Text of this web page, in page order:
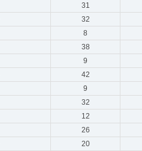
31
32
8
38
9
42
9
32
12
26
20